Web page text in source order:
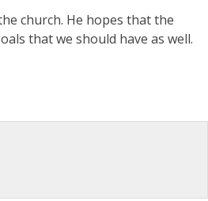
church. He hopes that the
that we should have as well.